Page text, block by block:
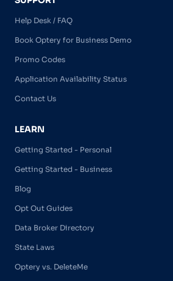
Help Desk / FAQ
Book Optery for Business Demo
Promo Codes
Application Availability Status
Contact Us
LEARN
Getting Started - Personal
Getting Started - Business
Blog
Opt Out Guides
Data Broker Directory
State Laws
Optery vs. DeleteMe